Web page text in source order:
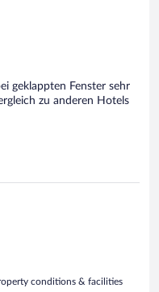
geklappten Fenster sehr
zu anderen Hotels
conditions & facilities